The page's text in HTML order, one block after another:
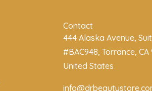
Contact
444 Alaska Avenue,
#BAC948, Torrance, CA
United States